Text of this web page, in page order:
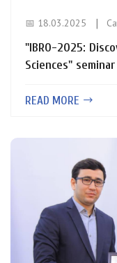
📅 18.03.2025
"IBRO-2025:
Sciences"
READ MORE